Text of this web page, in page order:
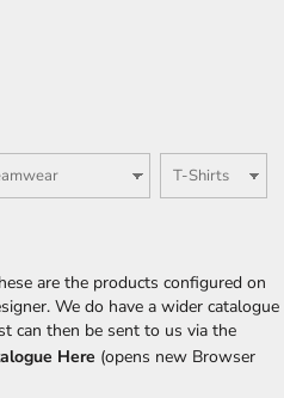
are the products configured on
We do have a wider catalogue
can then be sent to us via the
Here (opens new Browser